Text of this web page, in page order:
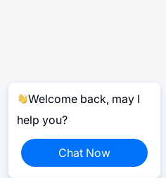
Welcome back, may I
help you?
Chat Now